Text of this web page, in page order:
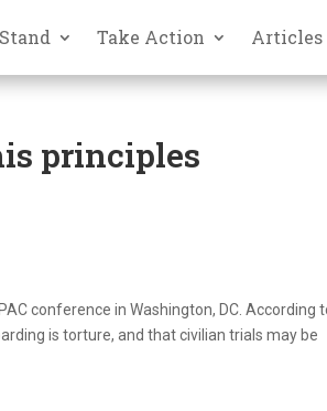
Take Action Articles
principles
conference in Washington, DC. According
is torture, and that civilian trials may be